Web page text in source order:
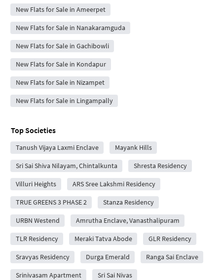
New Flats for Sale in Ameerpet
New Flats for Sale in Nanakaramguda
New Flats for Sale in Gachibowli
New Flats for Sale in Kondapur
New Flats for Sale in Nizampet
New Flats for Sale in Lingampally
Top Societies
Tanush Vijaya Laxmi Enclave Mayank Hills
Sri Sai Shiva Nilayam, Chintalkunta Shresta Residency
Villuri Heights ARS Sree Lakshmi Residency
TRUE GREENS 3 PHASE 2 Stanza Residency
URBN Westend Amrutha Enclave, Vanasthalipuram
TLR Residency Meraki Tatva Abode GLR Residency
Sravyas Residency Durga Emerald Ranga Sai Enclave
Srinivasam Apartment Sri Sai Nivas